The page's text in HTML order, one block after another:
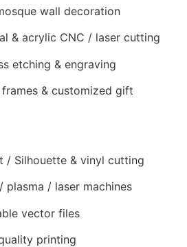
wall decoration
& acrylic CNC / laser cutting
etching & engraving
& customized gift
/ Silhouette & vinyl cutting
/ laser machines
vector files
printing